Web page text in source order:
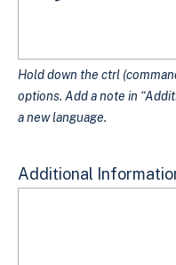
Hold down the ctrl
options. Add a note in
a new language.
Additional